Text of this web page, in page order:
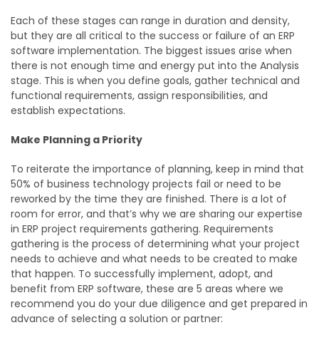
Each of these stages can range in duration and density,
but they are all critical to the success or failure of an ERP
software implementation. The biggest issues arise when
there is not enough time and energy put into the Analysis
stage. This is when you define goals, gather technical and
functional requirements, assign responsibilities, and
establish expectations.
Make Planning a Priority
To reiterate the importance of planning, keep in mind that
50% of business technology projects fail or need to be
reworked by the time they are finished. There is a lot of
room for error, and that’s why we are sharing our expertise
in ERP project requirements gathering. Requirements
gathering is the process of determining what your project
needs to achieve and what needs to be created to make
that happen. To successfully implement, adopt, and
benefit from ERP software, these are 5 areas where we
recommend you do your due diligence and get prepared in
advance of selecting a solution or partner: